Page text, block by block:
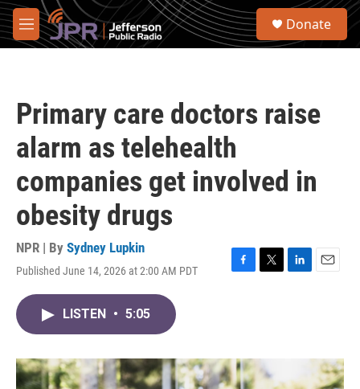
Skip to main content
M
e
S
Donate
Primary care doctors raise
alarm as telehealth
companies get involved in
obesity drugs
NPR | By Sydney Lupkin
Published June 14, 2026 at 2:00 AM PDT
F
o
k
T
r
L
n
E
LISTEN • 5:05